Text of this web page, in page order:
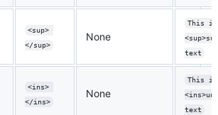
<sup>
</sup>
None
This
text
<ins>
</ins>
None
This
text